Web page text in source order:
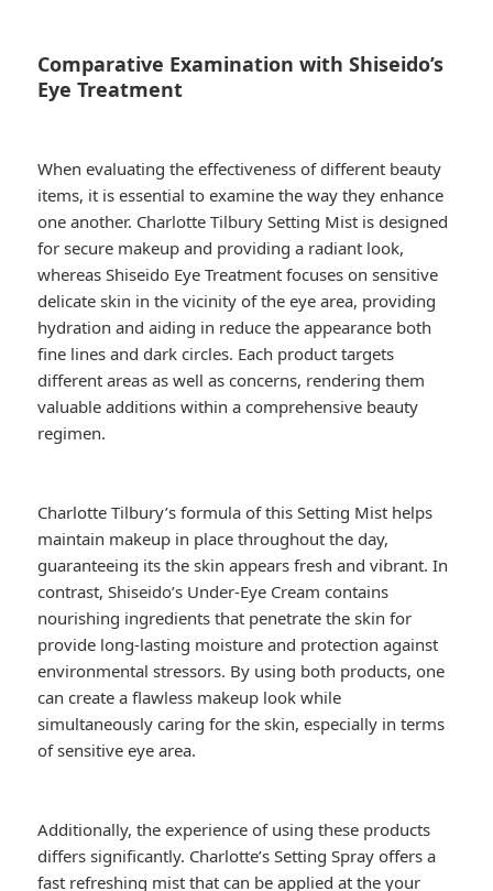
Comparative Examination with Shiseido’s
Eye Treatment
When evaluating the effectiveness of different beauty
items, it is essential to examine the way they enhance
one another. Charlotte Tilbury Setting Mist is designed
for secure makeup and providing a radiant look,
whereas Shiseido Eye Treatment focuses on sensitive
delicate skin in the vicinity of the eye area, providing
hydration and aiding in reduce the appearance both
fine lines and dark circles. Each product targets
different areas as well as concerns, rendering them
valuable additions within a comprehensive beauty
regimen.
Charlotte Tilbury’s formula of this Setting Mist helps
maintain makeup in place throughout the day,
guaranteeing its the skin appears fresh and vibrant. In
contrast, Shiseido’s Under-Eye Cream contains
nourishing ingredients that penetrate the skin for
provide long-lasting moisture and protection against
environmental stressors. By using both products, one
can create a flawless makeup look while
simultaneously caring for the skin, especially in terms
of sensitive eye area.
Additionally, the experience of using these products
differs significantly. Charlotte’s Setting Spray offers a
fast refreshing mist that can be applied at the your